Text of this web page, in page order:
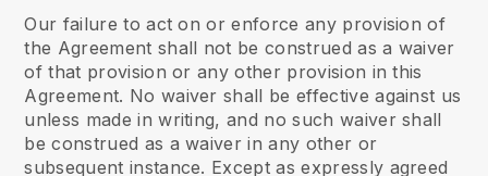
Our failure to act on or enforce any provision of
the Agreement shall not be construed as a waiver
of that provision or any other provision in this
Agreement. No waiver shall be effective against us
unless made in writing, and no such waiver shall
be construed as a waiver in any other or
subsequent instance. Except as expressly agreed